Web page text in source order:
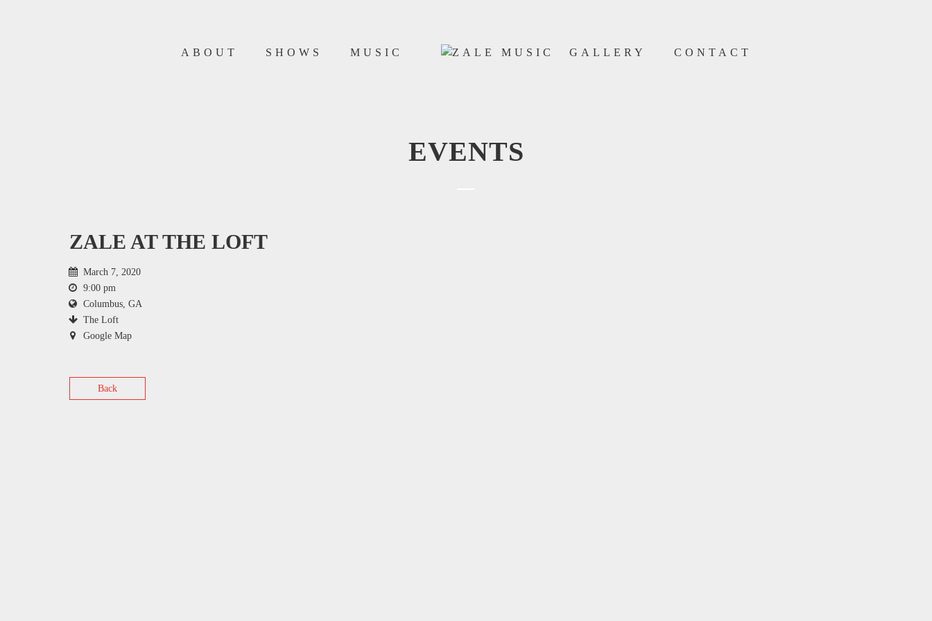
ABOUT SHOWS MUSIC GALLERY CONTACT
EVENTS
ZALE AT THE LOFT
March 7, 2020
9:00 pm
Columbus, GA
The Loft
Google Map
Back